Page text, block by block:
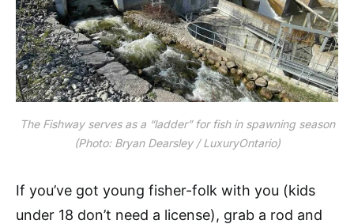
The Fishway serves as a “ladder” for fish in spawning season
(Photo: Bryan Dearsley / LuxuryOntario)
If you’ve got young fisher-folk with you (kids
under 18 don’t need a license), grab a rod and